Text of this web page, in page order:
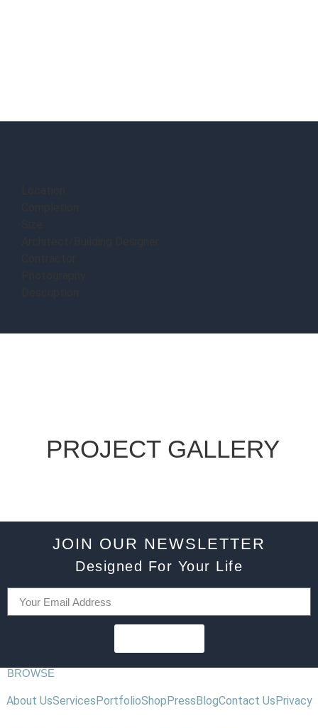
PROJECT GALLERY
JOIN OUR NEWSLETTER
Designed For Your Life
BROWSE
About UsServicesPortfolioShopPressBlogContact UsPrivacy